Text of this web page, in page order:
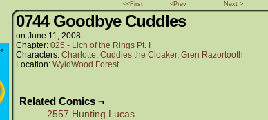
<<First <Prev Next >
0744 Goodbye Cuddles
on June 11, 2008
Chapter: 025 - Lich of the Rings Pt. I
Characters: Charlotte, Cuddles the Cloaker, Gren Razortooth
Location: WyldWood Forest
Related Comics ¬
2557 Hunting Lucas